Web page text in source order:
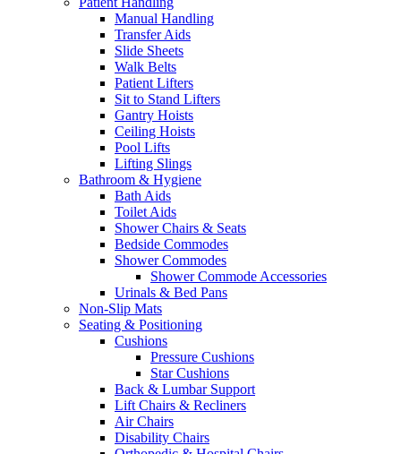
Manual Handling
Transfer Aids
Slide Sheets
Walk Belts
Patient Lifters
Sit to Stand Lifters
Gantry Hoists
Ceiling Hoists
Pool Lifts
Lifting Slings
Bathroom & Hygiene
Bath Aids
Toilet Aids
Shower Chairs & Seats
Bedside Commodes
Shower Commodes
Shower Commode Accessories
Urinals & Bed Pans
Non-Slip Mats
Seating & Positioning
Cushions
Pressure Cushions
Star Cushions
Back & Lumbar Support
Lift Chairs & Recliners
Air Chairs
Disability Chairs